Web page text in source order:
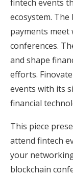
fintech events
ecosystem.
payments
conferences.
and shape
efforts.
events with its
financial
This piece
attend fintech
your
blockchain